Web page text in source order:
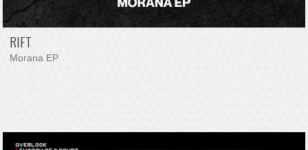
RIFT
Morana EP